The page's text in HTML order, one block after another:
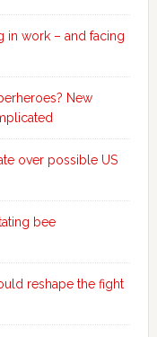
in work – and facing
New
over possible US
bee
reshape the fight